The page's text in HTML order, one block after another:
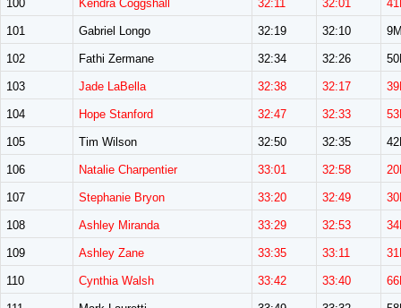
100 Kendra Coggshall 32:11 32:01
101 Gabriel Longo 32:19 32:10
102 Fathi Zermane 32:34 32:26
103 Jade LaBella 32:38 32:17
104 Hope Stanford 32:47 32:33
105 Tim Wilson 32:50 32:35
106 Natalie Charpentier 33:01 32:58
107 Stephanie Bryon 33:20 32:49
108 Ashley Miranda 33:29 32:53
109 Ashley Zane 33:35 33:11
110 Cynthia Walsh 33:42 33:40